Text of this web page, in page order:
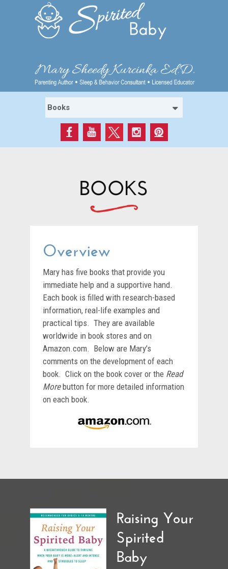
BOOKS
Overview
Mary has five books that provide you
immediate help and a supportive hand.
Each book is filled with research-based
information, real-life examples and
practical tips. They are available
worldwide in book stores and on
Amazon.com. Below are Mary’s
comments on the development of each
book. Click on the book cover or the Read
Morebutton for more detailed information
on each book.
Raising Your
Spirited
Baby